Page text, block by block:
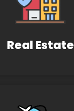
Real Estate